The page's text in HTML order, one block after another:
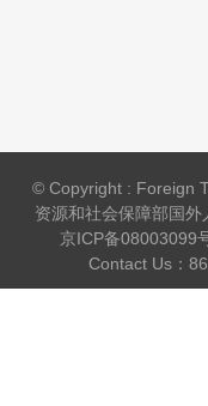
© Copyright : Foreign
资源和社会保障部国
京ICP备08003099
Contact Us：